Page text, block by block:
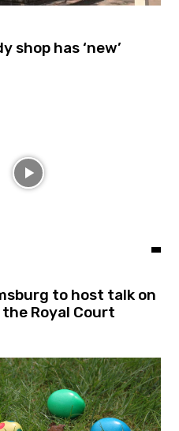
shop has ‘new’
to host talk on
Royal Court